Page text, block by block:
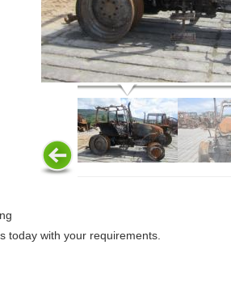
today with your requirements.